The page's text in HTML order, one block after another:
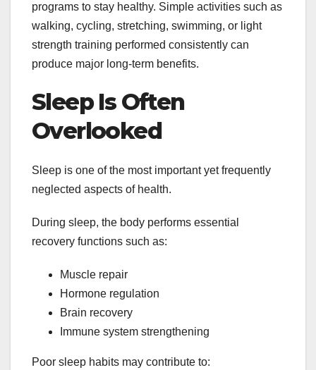
programs to stay healthy. Simple activities such as
walking, cycling, stretching, swimming, or light
strength training performed consistently can
produce major long-term benefits.
Sleep Is Often
Overlooked
Sleep is one of the most important yet frequently
neglected aspects of health.
During sleep, the body performs essential
recovery functions such as:
Muscle repair
Hormone regulation
Brain recovery
Immune system strengthening
Poor sleep habits may contribute to: